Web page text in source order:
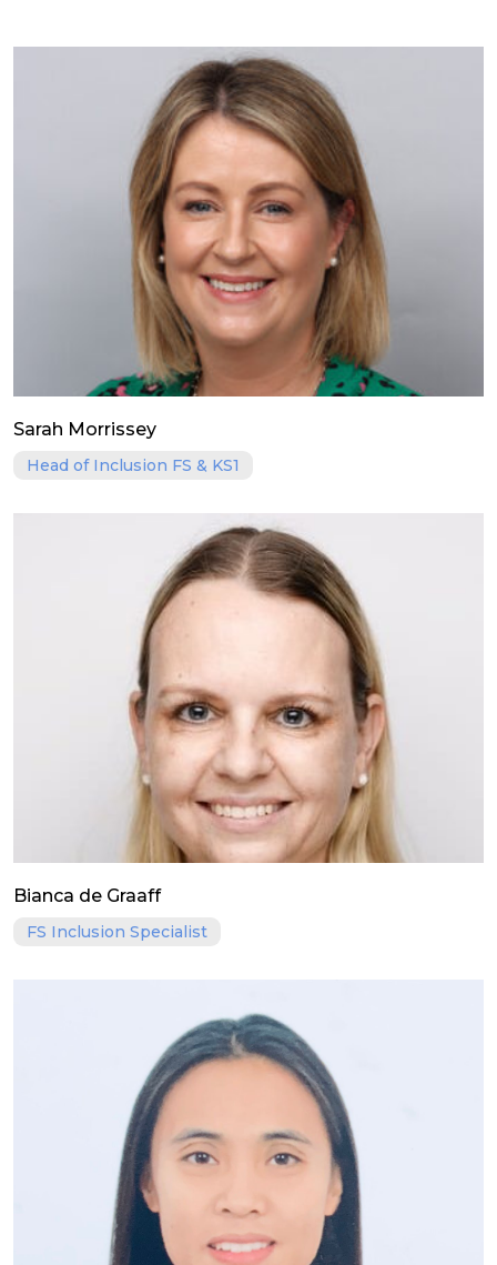
Sarah Morrissey
Head of Inclusion FS & KS1
Bianca de Graaff
FS Inclusion Specialist